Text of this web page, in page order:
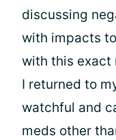
discussing
with impacts
with this exact
I returned to
watchful and
meds other